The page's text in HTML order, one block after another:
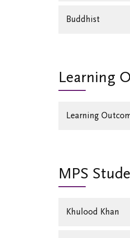
Buddhist
Learning
Learning
MPS
Khulood Khan